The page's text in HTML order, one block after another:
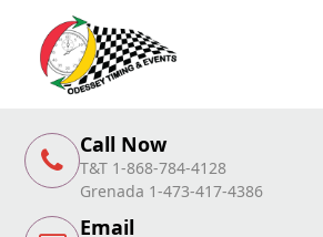
Call Now
T&T 1-868-784-4128
Grenada 1-473-417-4386
Email